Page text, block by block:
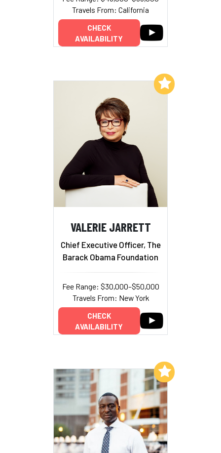
Travels From: California
CHECK
AVAILABILITY
VALERIE JARRETT
Chief Executive Officer, The
Barack Obama Foundation
Fee Range: $30,000–$50,000
Travels From: New York
CHECK
AVAILABILITY
Add to My List
Add to My List